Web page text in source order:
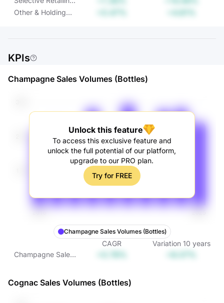
Recurring
Profit from
Other & Holding
KPIs
Champagne Sales Volumes (Bottles)
Unlock this feature
To access this exclusive feature and
unlock the full potential of our platform,
upgrade to our PRO plan.
Try for FREE
Champagne Sales Volumes (Bottles)
CAGR Variation 10 years
Champagne Sales
Cognac Sales Volumes (Bottles)